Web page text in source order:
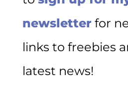
newsletterfor
links to freebies
latest news!